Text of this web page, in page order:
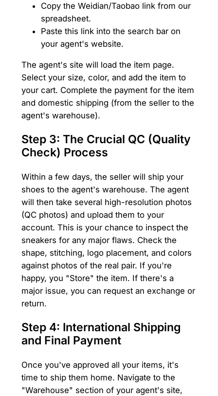
Copy the Weidian/Taobao link from our
spreadsheet.
Paste this link into the search bar on
your agent's website.
The agent's site will load the item page.
Select your size, color, and add the item to
your cart. Complete the payment for the item
and domestic shipping (from the seller to the
agent's warehouse).
Step 3: The Crucial QC (Quality
Check) Process
Within a few days, the seller will ship your
shoes to the agent's warehouse. The agent
will then take several high-resolution photos
(QC photos) and upload them to your
account. This is your chance to inspect the
sneakers for any major flaws. Check the
shape, stitching, logo placement, and colors
against photos of the real pair. If you're
happy, you "Store" the item. If there's a
major issue, you can request an exchange or
return.
Step 4: International Shipping
and Final Payment
Once you've approved all your items, it's
time to ship them home. Navigate to the
"Warehouse" section of your agent's site,